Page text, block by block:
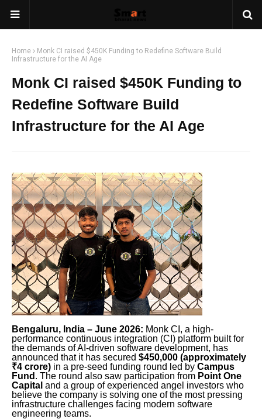
Home
Monk CI raised $450K Funding to Redefine Software Build
Infrastructure for the AI Age
Monk CI raised $450K Funding to
Redefine Software Build
Infrastructure for the AI Age
Bengaluru, India – June 2026: Monk CI, a high-
performance continuous integration (CI) platform built for
the demands of AI-driven software development, has
announced that it has secured $450,000 (approximately
₹4 crore) in a pre-seed funding round led by Campus
Fund . The round also saw participation from Point One
Capital and a group of experienced angel investors who
believe the company is solving one of the most pressing
infrastructure challenges facing modern software
engineering teams.